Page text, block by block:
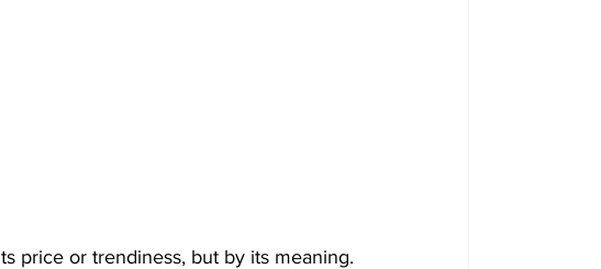
price or trendiness, but by its meaning.